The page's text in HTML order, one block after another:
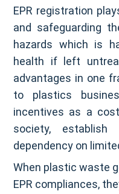
EPR registration
and safeguarding
hazards which is
health if left
advantages in one
to plastics
incentives as a
society,
dependency on
When plastic waste
EPR compliances,